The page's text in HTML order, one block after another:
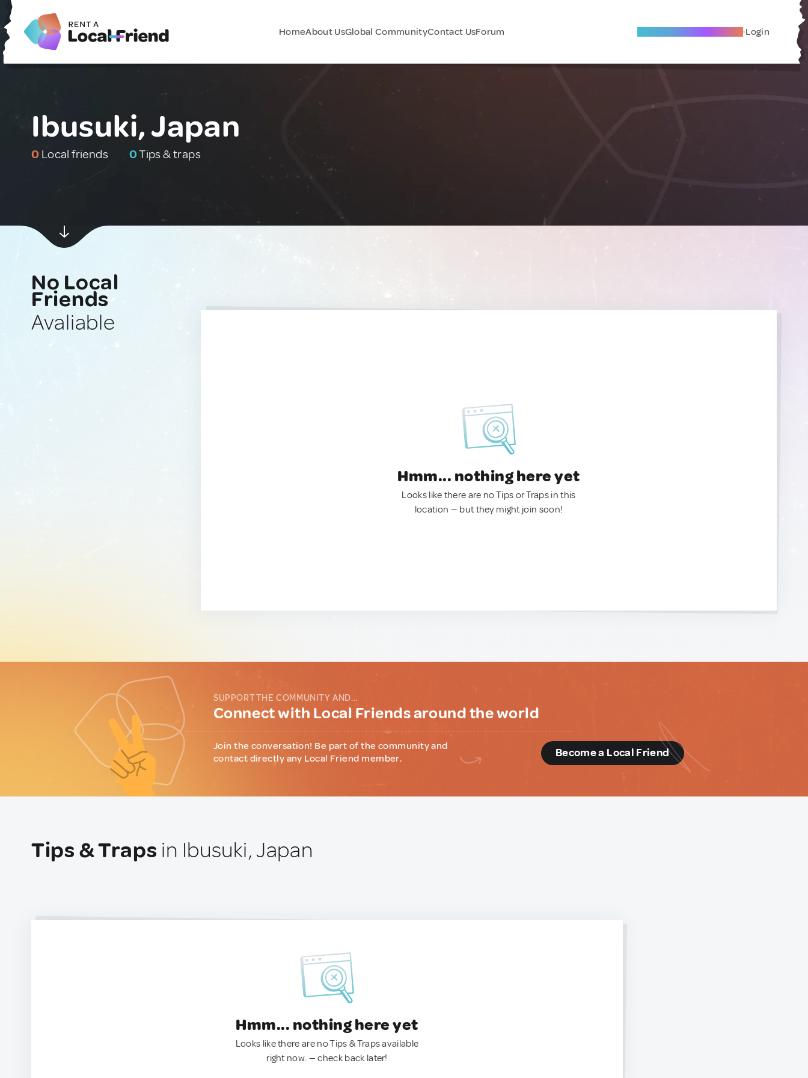
HomeAbout UsGlobal CommunityContact UsForum Become A Local Friend Login
Ibusuki, Japan
0 Local friends 0Tips & traps
No Local
Friends
Avaliable
Hmm... nothing here yet
Looks like there are no Tips or Traps in this
location — but they might join soon!
SUPPORT THE COMMUNITY AND...
Connect with Local Friends around the world
Join the conversation! Be part of the community and
contact directly any Local Friend member.
Become a Local Friend
Tips & Traps in Ibusuki, Japan
Hmm... nothing here yet
Looks like there are no Tips & Traps available
right now. — check back later!